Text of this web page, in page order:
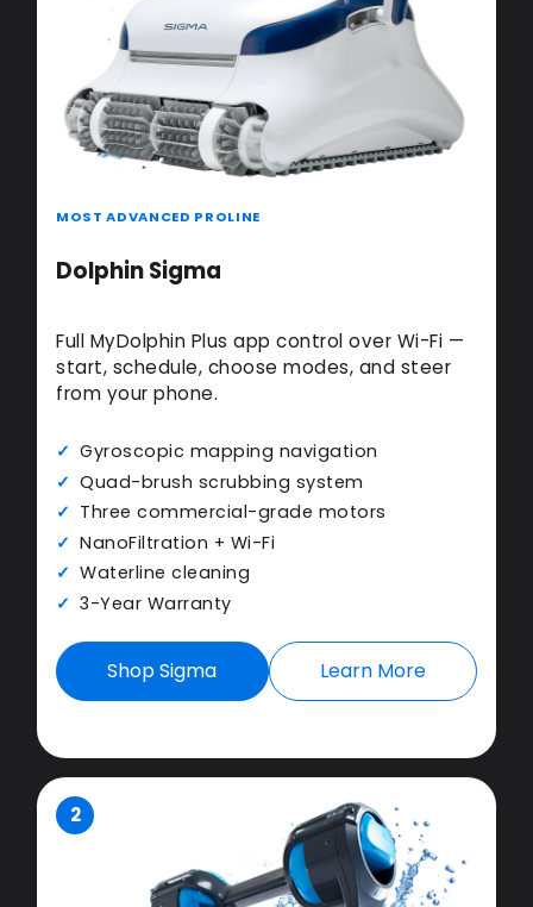
MOST ADVANCED PROLINE
Dolphin Sigma
Full MyDolphin Plus app control over Wi-Fi —
start, schedule, choose modes, and steer
from your phone.
Gyroscopic mapping navigation
Quad-brush scrubbing system
Three commercial-grade motors
NanoFiltration + Wi-Fi
Waterline cleaning
3-Year Warranty
Shop Sigma Learn More
2